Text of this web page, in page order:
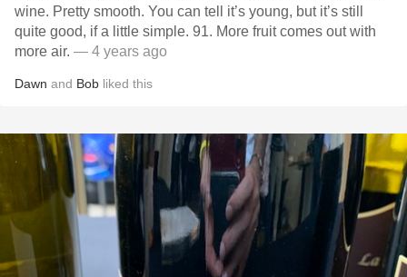
wine. Pretty smooth. You can tell it’s young, but it’s still
quite good, if a little simple. 91. More fruit comes out with
more air. — 4 years ago
Dawn and Bob liked this